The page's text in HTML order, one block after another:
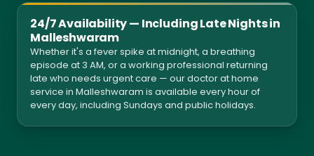
24/7 Availability — Including Late Nights in
Malleshwaram
Whether it's a fever spike at midnight, a breathing
episode at 3 AM, or a working professional returning
late who needs urgent care — our doctor at home
service in Malleshwaram is available every hour of
every day, including Sundays and public holidays.